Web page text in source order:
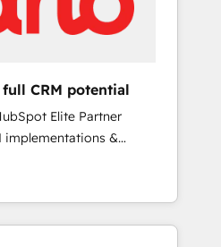
companies in
SaaS and
including a
a focus on ROI and
Together, we
journey that sets your
Unlock your
CRM potential
Elite Partner
implementations &
Custom
and AI-ready Website
marketing, sales,